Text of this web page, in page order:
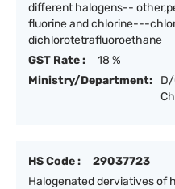
different halogens--
fluorine and chlorine---
dichlorotetrafluoroethane
GST Rate :
18 %
Ministry/Department:
D/
HS Code :
29037723
Halogenated derviatives of